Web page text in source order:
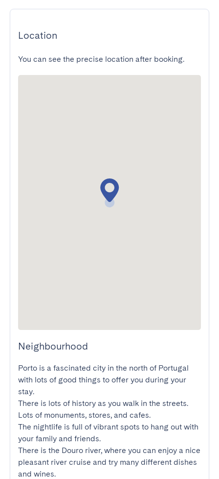
Location
You can see the precise location after booking.
Neighbourhood
Porto is a fascinated city in the north of Portugal
with lots of good things to offer you during your
stay.
There is lots of history as you walk in the streets.
Lots of monuments, stores, and cafes.
The nightlife is full of vibrant spots to hang out with
your family and friends.
There is the Douro river, where you can enjoy a nice
pleasant river cruise and try many different dishes
and wines.